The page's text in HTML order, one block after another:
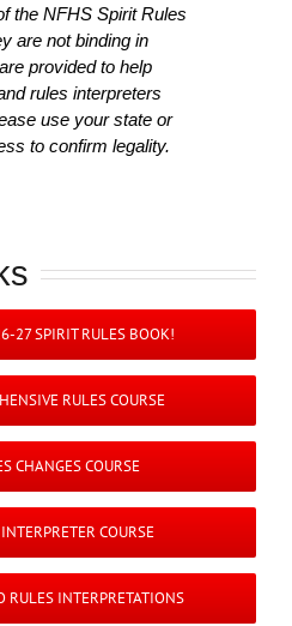
the NFHS Spirit Rules
are not binding in
provided to help
rules interpreters
use your state or
to confirm legality.
27 SPIRIT RULES BOOK!
RULES COURSE
CHANGES COURSE
COURSE
RULES INTERPRETATIONS